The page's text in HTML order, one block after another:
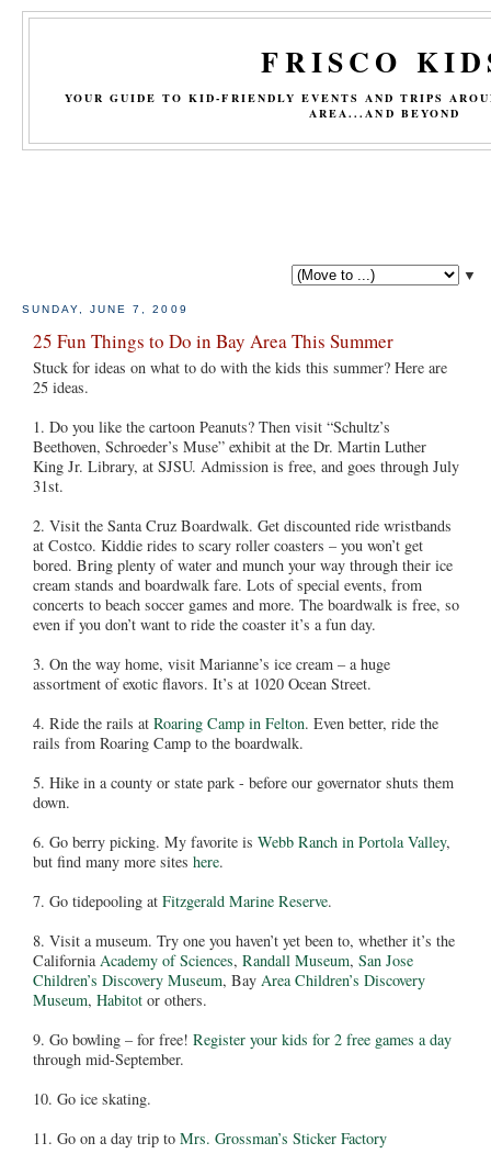
FRISCO
YOUR GUIDE TO KID-FRIENDLY EVENTS AND TRIPS
AREA...AND BEYOND
▼
SUNDAY, JUNE 7, 2009
25 Fun Things to Do in Bay Area This Summer
Stuck for ideas on what to do with the kids this summer? Here are
25 ideas.
1. Do you like the cartoon Peanuts? Then visit “Schultz’s
Beethoven, Schroeder’s Muse” exhibit at the Dr. Martin Luther
King Jr. Library, at SJSU. Admission is free, and goes through July
31st.
2. Visit the Santa Cruz Boardwalk. Get discounted ride wristbands
at Costco. Kiddie rides to scary roller coasters – you won’t get
bored. Bring plenty of water and munch your way through their ice
cream stands and boardwalk fare. Lots of special events, from
concerts to beach soccer games and more. The boardwalk is free, so
even if you don’t want to ride the coaster it’s a fun day.
3. On the way home, visit Marianne’s ice cream – a huge
assortment of exotic flavors. It’s at 1020 Ocean Street.
4. Ride the rails at Roaring Camp in Felton. Even better, ride the
rails from Roaring Camp to the boardwalk.
5. Hike in a county or state park - before our governator shuts them
down.
6. Go berry picking. My favorite is Webb Ranch in Portola Valley,
but find many more sites here.
7. Go tidepooling at Fitzgerald Marine Reserve.
8. Visit a museum. Try one you haven’t yet been to, whether it’s the
California Academy of Sciences, Randall Museum, San Jose
Children’s Discovery Museum, Bay Area Children’s Discovery
Museum, Habitot or others.
9. Go bowling – for free! Register your kids for 2 free games a day
through mid-September.
10. Go ice skating.
11. Go on a day trip to Mrs. Grossman’s Sticker Factory